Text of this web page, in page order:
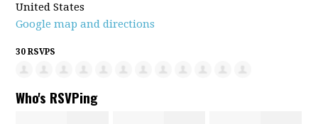
United States
Google map and directions
30 RSVPS
Who's RSVPing